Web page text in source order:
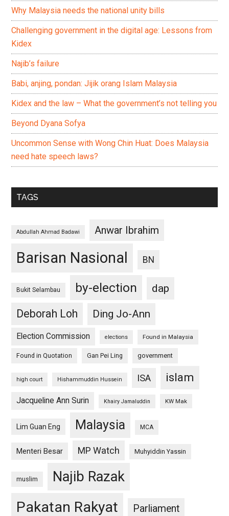
Why Malaysia needs the national unity bills
Challenging government in the digital age: Lessons from
Kidex
Najib’s failure
Babi, anjing, pondan: Jijik orang Islam Malaysia
Kidex and the law – What the government’s not telling you
Beyond Dyana Sofya
Uncommon Sense with Wong Chin Huat: Does Malaysia
need hate speech laws?
TAGS
Abdullah Ahmad Badawi Anwar Ibrahim
Barisan Nasional BN
Bukit Selambau by-election
dap
Deborah Loh
Ding Jo-Ann
Election Commission elections Found in Malaysia
Found in Quotation Gan Pei Ling government
high court Hishammuddin Hussein ISA islam
Jacqueline Ann Surin Khairy Jamaluddin KW Mak
Lim Guan Eng Malaysia MCA
Menteri Besar MP Watch Muhyiddin Yassin
muslim Najib Razak
Pakatan Rakyat Parliament